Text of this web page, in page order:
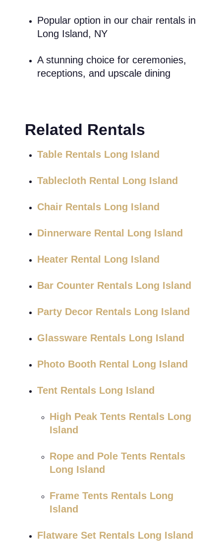
Popular option in our chair rentals in
Long Island, NY
A stunning choice for ceremonies,
receptions, and upscale dining
Related Rentals
Table Rentals Long Island
Tablecloth Rental Long Island
Chair Rentals Long Island
Dinnerware Rental Long Island
Heater Rental Long Island
Bar Counter Rentals Long Island
Party Decor Rentals Long Island
Glassware Rentals Long Island
Photo Booth Rental Long Island
Tent Rentals Long Island
High Peak Tents Rentals Long
Island
Rope and Pole Tents Rentals
Long Island
Frame Tents Rentals Long
Island
Flatware Set Rentals Long Island